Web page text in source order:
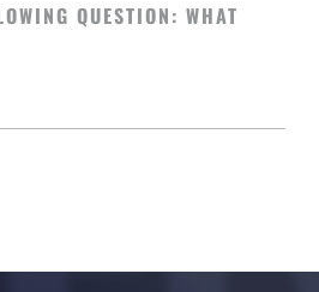
QUESTION: WHAT